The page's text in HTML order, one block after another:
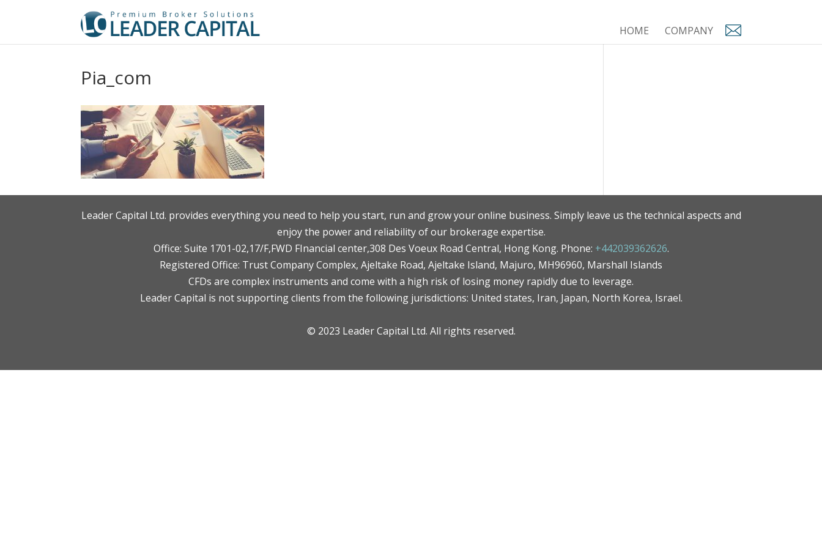
HOME COMPANY
Pia_com
Leader Capital Ltd. provides everything you need to help you start, run and grow your online business. Simply leave us the technical aspects and
enjoy the power and reliability of our brokerage expertise.
Office: Suite 1701-02,17/F,FWD FInancial center,308 Des Voeux Road Central, Hong Kong. Phone: +442039362626.
Registered Office: Trust Company Complex, Ajeltake Road, Ajeltake Island, Majuro, MH96960, Marshall Islands
CFDs are complex instruments and come with a high risk of losing money rapidly due to leverage.
Leader Capital is not supporting clients from the following jurisdictions: United states, Iran, Japan, North Korea, Israel.
© 2023 Leader Capital Ltd. All rights reserved.